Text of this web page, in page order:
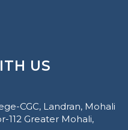
US
CGC, Landran, Mohali
112 Greater Mohali,